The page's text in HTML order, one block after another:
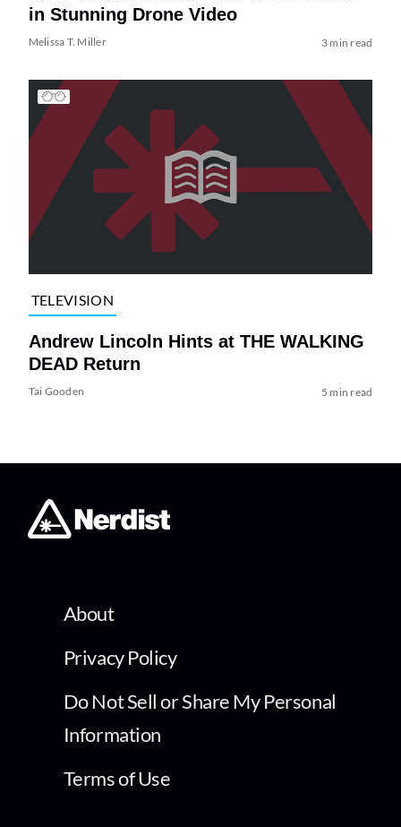
in Stunning Drone Video
Melissa T. Miller 3 min read
TELEVISION
Andrew Lincoln Hints at THE WALKING
DEAD Return
Tai Gooden 5 min read
About
Privacy Policy
Do Not Sell or Share My Personal
Information
Terms of Use